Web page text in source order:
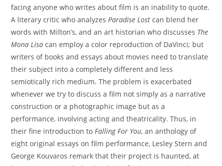
facing anyone who writes about film is an inability to quote.
A literary critic who analyzesParadise Lost can blend her
words with Milton’s, and an art historian who discusses The
Mona Lisa can employ a color reproduction of DaVinci; but
writers of books and essays about movies need to translate
their subject into a completely different and less
semiotically rich medium. The problem is exacerbated
whenever we try to discuss a film not simply as a narrative
construction or a photographic image but as a
performance, involving acting and theatricality. Thus, in
their fine introduction toFalling For You, an anthology of
eight original essays on film performance, Lesley Stern and
George Kouvaros remark that their project is haunted, at